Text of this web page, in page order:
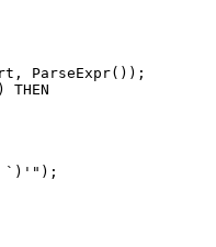
ParseExpr());
THEN